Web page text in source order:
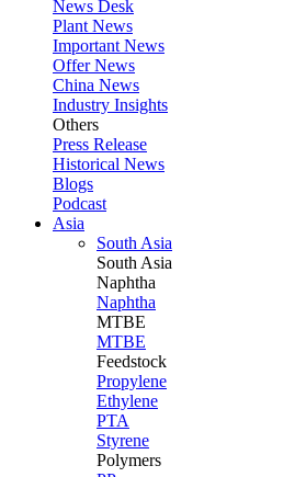
News Desk
Plant News
Important News
Offer News
China News
Industry Insights
Others
Press Release
Historical News
Blogs
Podcast
Asia
South Asia
South Asia
Naphtha
Naphtha
MTBE
MTBE
Feedstock
Propylene
Ethylene
PTA
Styrene
Polymers